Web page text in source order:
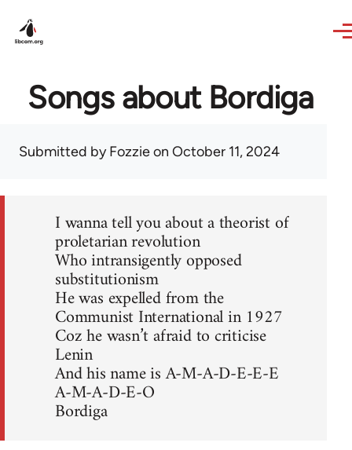
Songs about Bordiga
Submitted byFozzieon October 11, 2024
I wanna tell you about a theorist of
proletarian revolution
Who intransigently opposed
substitutionism
He was expelled from the
Communist International in 1927
Coz he wasn’t afraid to criticise
Lenin
And his name is A-M-A-D-E-E-E
A-M-A-D-E-O
Bordiga